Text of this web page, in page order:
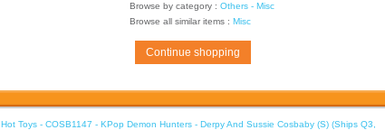
Browse by category : Others - Misc
Browse all similar items : Misc
Continue shopping
Hot Toys - COSB1147 - KPop Demon Hunters - Derpy And Sussie Cosbaby (S) (Ships Q3,